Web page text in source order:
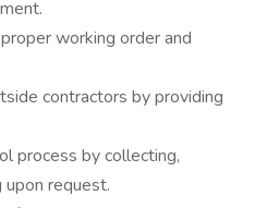
working order and
contractors by providing
process by collecting,
request.